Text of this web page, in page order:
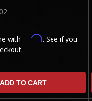
with Affirm. See if you
ADD TO CART